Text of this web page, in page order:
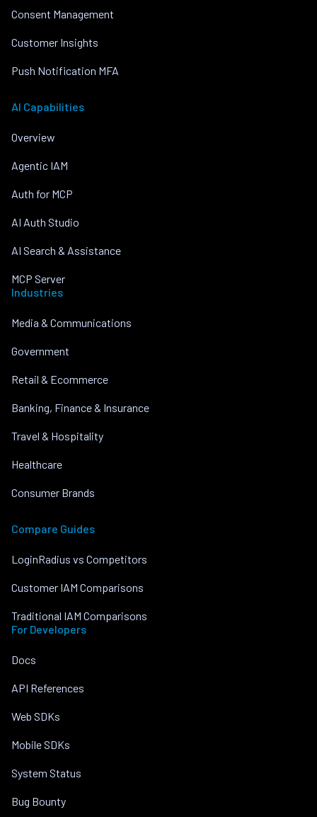
Consent Management
Customer Insights
Push Notification MFA
AI Capabilities
Overview
Agentic IAM
Auth for MCP
AI Auth Studio
AI Search & Assistance
MCP Server
Industries
Media & Communications
Government
Retail & Ecommerce
Banking, Finance & Insurance
Travel & Hospitality
Healthcare
Consumer Brands
Compare Guides
LoginRadius vs Competitors
Customer IAM Comparisons
Traditional IAM Comparisons
For Developers
Docs
API References
Web SDKs
Mobile SDKs
System Status
Bug Bounty